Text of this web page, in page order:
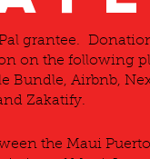
grantee.
on the following
Bundle, Airbnb,
Zakatify.
the Maui